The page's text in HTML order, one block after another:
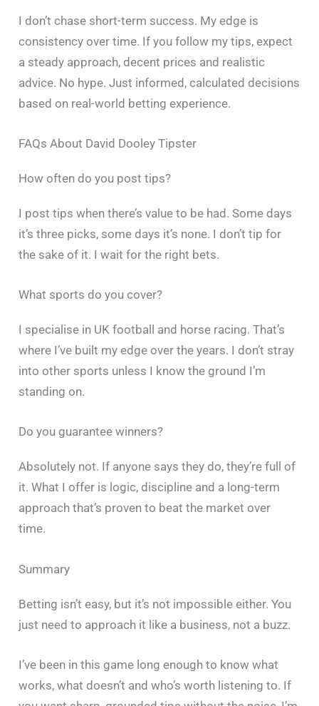
I don’t chase short-term success. My edge is
consistency over time. If you follow my tips, expect
a steady approach, decent prices and realistic
advice. No hype. Just informed, calculated decisions
based on real-world betting experience.
FAQs About David Dooley Tipster
How often do you post tips?
I post tips when there’s value to be had. Some days
it’s three picks, some days it’s none. I don’t tip for
the sake of it. I wait for the right bets.
What sports do you cover?
I specialise in UK football and horse racing. That’s
where I’ve built my edge over the years. I don’t stray
into other sports unless I know the ground I’m
standing on.
Do you guarantee winners?
Absolutely not. If anyone says they do, they’re full of
it. What I offer is logic, discipline and a long-term
approach that’s proven to beat the market over
time.
Summary
Betting isn’t easy, but it’s not impossible either. You
just need to approach it like a business, not a buzz.
I’ve been in this game long enough to know what
works, what doesn’t and who’s worth listening to. If